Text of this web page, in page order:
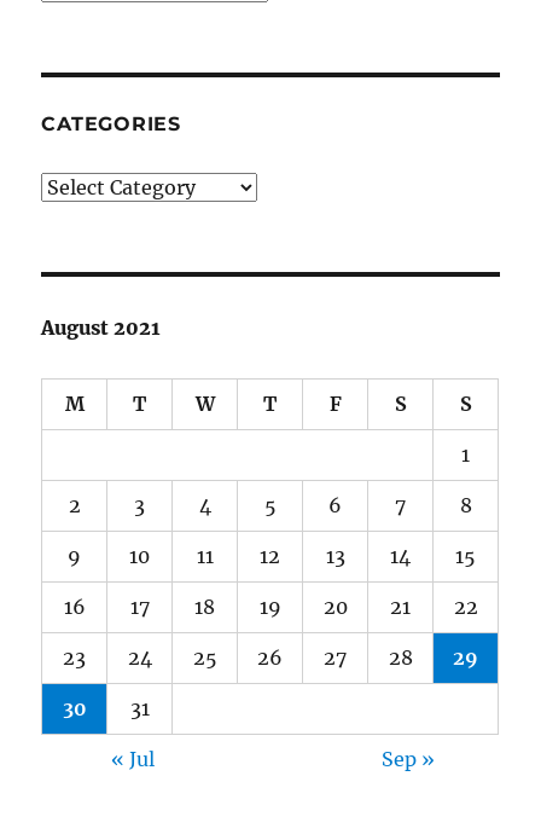
CATEGORIES
Categories
August 2021
M T W T F S S
1
2 3 4 5 6 7 8
9 10 11 12 13 14 15
16 17 18 19 20 21 22
23 24 25 26 27 28 29
30 31
« Jul Sep »